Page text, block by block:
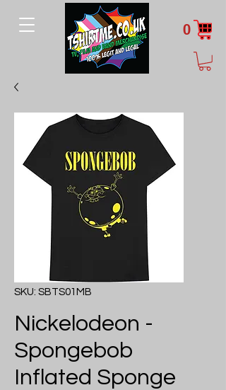
0
SKU: SBTS01MB
Nickelodeon -
Spongebob
Inflated Sponge